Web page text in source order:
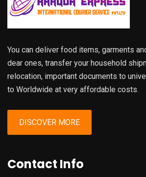
You can deliver food items, garments
dear ones, transfer your household
relocation, important documents to
to Worldwide at very affordable costs.
DISCOVER MORE
Contact Info